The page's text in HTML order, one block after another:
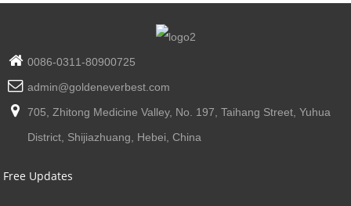
0086-0311-80900725
admin@goldeneverbest.com
705, Zhitong Medicine Valley, No. 197, Taihang Street, Yuhua
District, Shijiazhuang, Hebei, China
Free Updates